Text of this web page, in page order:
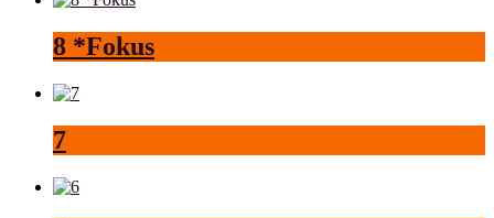
8 *Fokus
7